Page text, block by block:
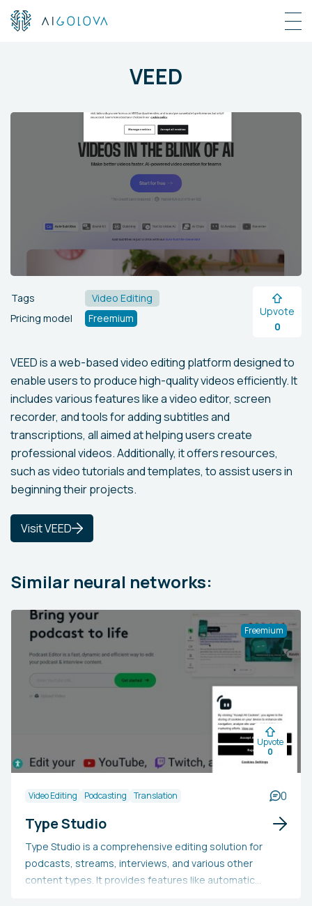
VEED
Tags
Video Editing
Pricing model
Freemium
Upvote
0
VEED is a web-based video editing platform designed to
enable users to produce high-quality videos efficiently. It
includes various features like a video editor, screen
recorder, and tools for adding subtitles and
transcriptions, all aimed at helping users create
professional videos. Additionally, it offers resources,
such as video tutorials and templates, to assist users in
beginning their projects.
Visit VEED
Similar neural networks:
Freemium
Upvote
0
Video Editing Podcasting Translation 0
Type Studio
Type Studio is a comprehensive editing solution for
podcasts, streams, interviews, and various other
content types. It provides features like automatic